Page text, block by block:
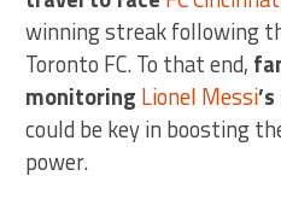
winning streak following
Toronto FC. To that end,
monitoring Lionel Messi
could be key in boosting
power.